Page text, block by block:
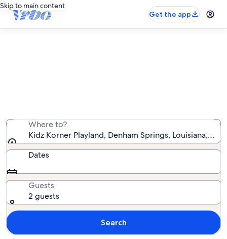
Skip to main content
Get the app
Where to?
Kidz Korner Playland, Denham Springs, Louisiana,
Dates
Guests
2 guests
Search